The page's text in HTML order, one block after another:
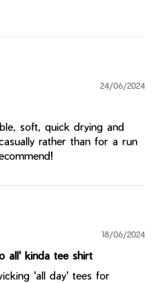
24/06/2024
soft, quick drying and
rather than for a run
18/06/2024
all' kinda tee shirt
'all day' tees for